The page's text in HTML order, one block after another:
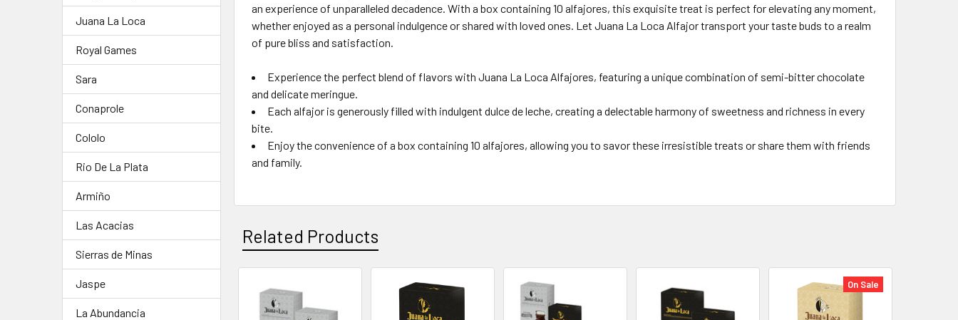
Juana La Loca
Royal Games
Sara
Conaprole
Cololo
Rio De La Plata
Armiño
Las Acacias
Sierras de Minas
Jaspe
La Abundancia
an experience of unparalleled decadence. With a box containing 10 alfajores, this exquisite treat is perfect for elevating any moment,
whether enjoyed as a personal indulgence or shared with loved ones. Let Juana La Loca Alfajor transport your taste buds to a realm
of pure bliss and satisfaction.
Experience the perfect blend of flavors with Juana La Loca Alfajores, featuring a unique combination of semi-bitter chocolate
and delicate meringue.
Each alfajor is generously filled with indulgent dulce de leche, creating a delectable harmony of sweetness and richness in every
bite.
Enjoy the convenience of a box containing 10 alfajores, allowing you to savor these irresistible treats or share them with friends
and family.
Related Products
On Sale